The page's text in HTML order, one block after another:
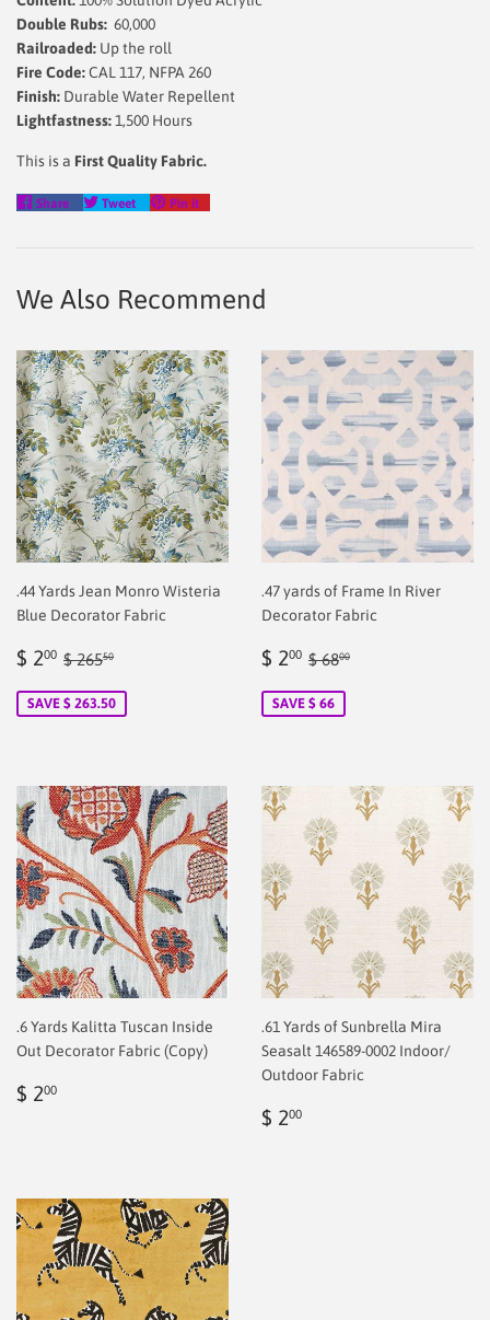
Double Rubs: 60,000
Railroaded: Up the roll
Fire Code:CAL 117, NFPA 260
Finish: Durable Water Repellent
Lightfastness:1,500 Hours
This is a First Quality Fabric.
Share
Share
Tweet
Tweet
Pin it
We Also Recommend
.44 Yards Jean Monro Wisteria
Blue Decorator Fabric
Sale
$ 200 $
Regular price
$ 26550
SAVE $ 263.50
.47 yards of Frame In River
Decorator Fabric
Sale
$ 200 $
Regular price
$ 6800
SAVE $ 66
.6 Yards Kalitta Tuscan Inside
Out Decorator Fabric (Copy)
Regular
$ 200
.61 Yards of Sunbrella Mira
Seasalt 146589-0002 Indoor/
Outdoor Fabric
Regular
$ 200